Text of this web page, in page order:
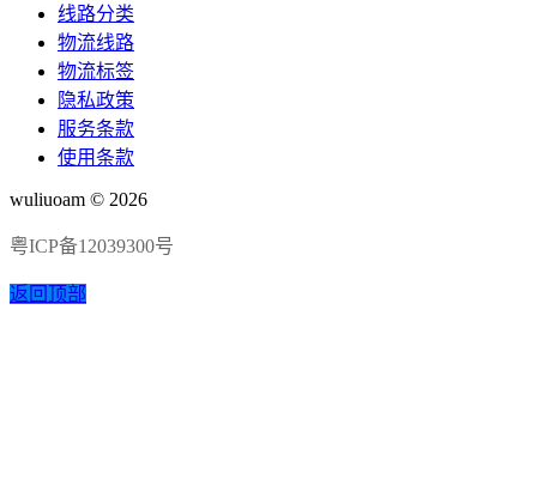
线路分类
物流线路
物流标签
隐私政策
服务条款
使用条款
wuliuoam © 2026
粤ICP备12039300号
返回顶部